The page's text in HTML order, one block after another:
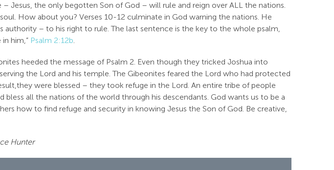
Jesus, the only begotten Son of God – will rule and reign over ALL the nations.
How about you? Verses 10-12 culminate in God warning the nations. He
– to his right to rule. The last sentence is the key to the whole psalm,
him,” Psalm 2:12b.
heeded the message of Psalm 2. Even though they tricked Joshua into
the Lord and his temple. The Gibeonites feared the Lord who had protected
were blessed – they took refuge in the Lord. An entire tribe of people
all the nations of the world through his descendants. God wants us to be a
how to find refuge and security in knowing Jesus the Son of God. Be creative,
Hunter